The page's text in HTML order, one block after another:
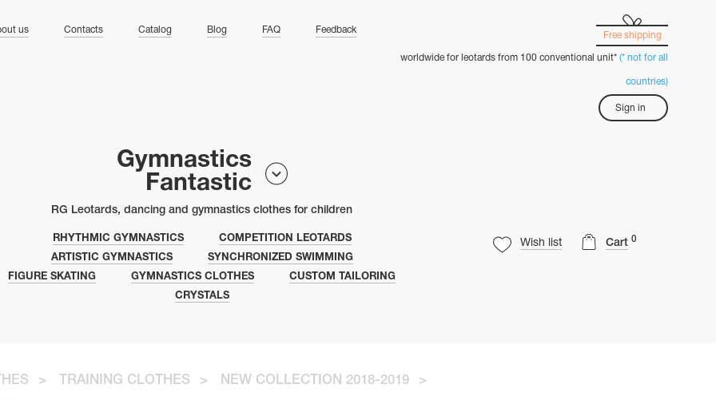
us Contacts Catalog Blog FAQ Feedback
Free shipping
worldwide for leotards from 100 conventional unit* (* not for all
countries)
Sign in
Gymnastics
Fantastic
RG Leotards, dancing and gymnastics clothes for children
Wish list Cart 0
RHYTHMIC GYMNASTICS
COMPETITION LEOTARDS
ARTISTIC GYMNASTICS
SYNCHRONIZED SWIMMING
FIGURE SKATING
GYMNASTICS CLOTHES
CUSTOM TAILORING
CRYSTALS
> TRAINING CLOTHES > NEW COLLECTION 2018-2019 >